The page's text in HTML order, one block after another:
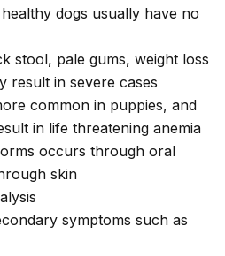
dogs usually have no
stool, pale gums, weight loss
result in severe cases
common in puppies, and
in life threatening anemia
occurs through oral
skin
symptoms such as